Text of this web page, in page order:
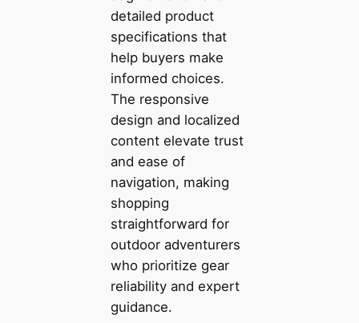
detailed product
specifications that
help buyers make
informed choices.
The responsive
design and localized
content elevate trust
and ease of
navigation, making
shopping
straightforward for
outdoor adventurers
who prioritize gear
reliability and expert
guidance.